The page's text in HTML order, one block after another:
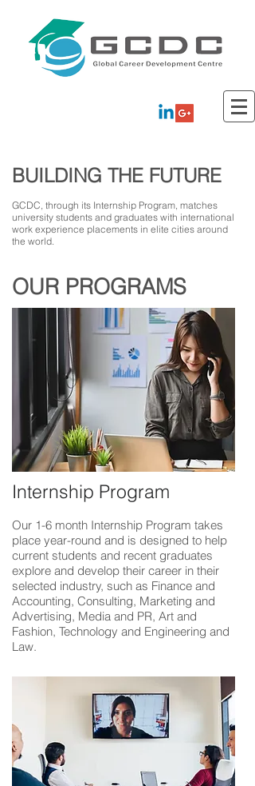
BUILDING THE FUTURE
GCDC, through its Internship Program, matches
university students and graduates with international
work experience placements in elite cities around
the world.
OUR PROGRAMS
Internship Program
Our 1-6 month Internship Program takes
place year-round and is designed to help
current students and recent graduates
explore and develop their career in their
selected industry, such as Finance and
Accounting, Consulting, Marketing and
Advertising, Media and PR, Art and
Fashion, Technology and Engineering and
Law.